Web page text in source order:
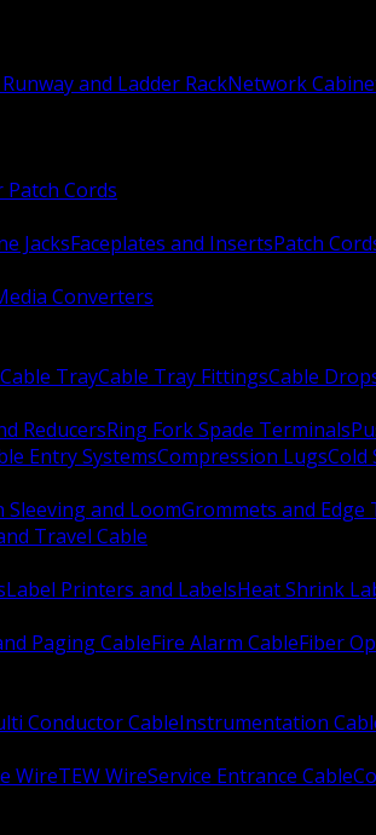
and Ladder RackNetwork
Patch Cords
JacksFaceplates and InsertsPatch
Converters
TrayCable Tray FittingsCable
ReducersRing Fork Spade Terminals
Entry SystemsCompression LugsCold
Sleeving and LoomGrommets and Edge
Travel Cable
Label Printers and LabelsHeat Shrink
Paging CableFire Alarm CableFiber
Conductor CableInstrumentation
WireTEW WireService Entrance Cable